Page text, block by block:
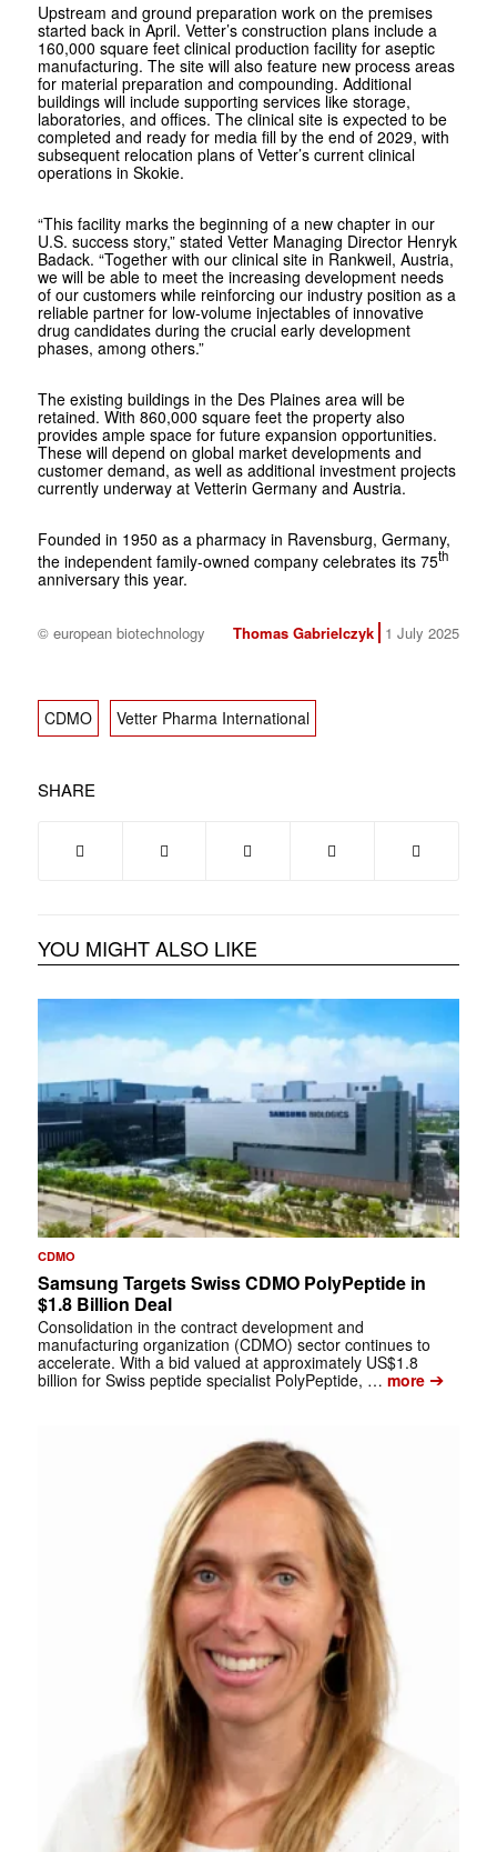
Upstream and ground preparation work on the premises
started back in April. Vetter’s construction plans include a
160,000 square feet clinical production facility for aseptic
manufacturing. The site will also feature new process areas
for material preparation and compounding. Additional
buildings will include supporting services like storage,
laboratories, and offices. The clinical site is expected to be
completed and ready for media fill by the end of 2029, with
subsequent relocation plans of Vetter’s current clinical
operations in Skokie.
“This facility marks the beginning of a new chapter in our
U.S. success story,” stated VetterManaging Director Henryk
Badack. “Together with our clinical site in Rankweil, Austria,
we will be able to meet the increasing development needs
of our customers while reinforcing our industry position as a
reliable partner for low-volume injectables of innovative
drug candidates during the crucial early development
phases, among others.”
The existing buildings in the Des Plaines area will be
retained. With 860,000 square feet the property also
provides ample space for future expansion opportunities.
These will depend on global market developments and
customer demand, as well as additional investment projects
currently underway at Vetterin Germany and Austria.
Founded in 1950 as a pharmacy in Ravensburg, Germany,
the independent family-owned company celebrates its 75th
anniversary this year.
© european biotechnology Thomas Gabrielczyk 1 July 2025
CDMO Vetter Pharma International
SHARE
YOU MIGHT ALSO LIKE
CDMO
Samsung Targets Swiss CDMO PolyPeptide in
$1.8 Billion Deal
Consolidation in the contract development and
manufacturing organization (CDMO) sector continues to
accelerate. With a bid valued at approximately US$1.8
billion for Swiss peptide specialist PolyPeptide, … more➔